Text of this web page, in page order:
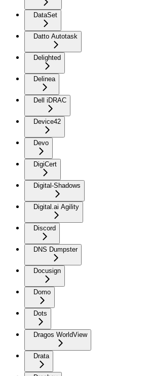
DataSet
Datto Autotask
Delighted
Delinea
Dell iDRAC
Device42
Devo
DigiCert
Digital-Shadows
Digital.ai Agility
Discord
DNS Dumpster
Docusign
Domo
Dots
Dragos WorldView
Drata